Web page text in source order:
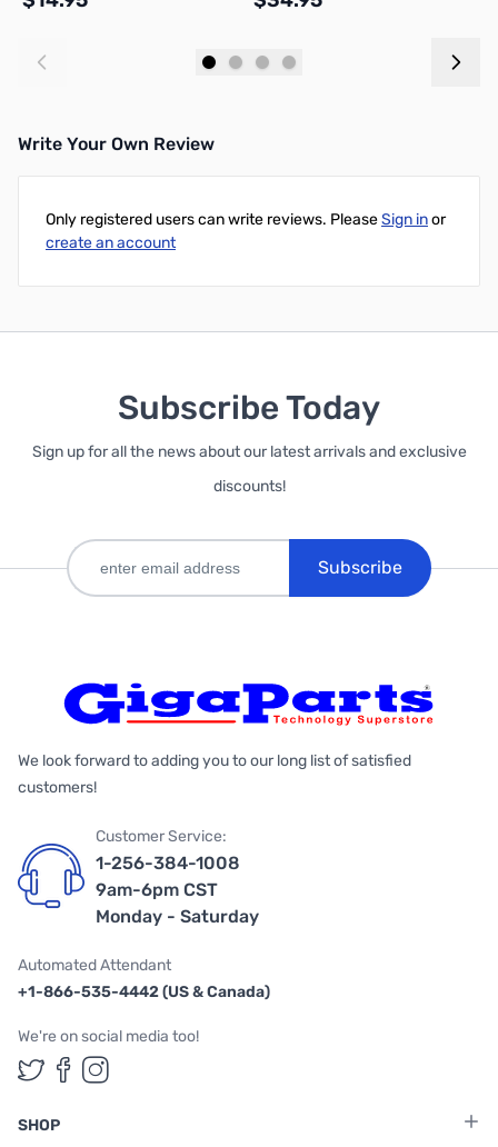
Write Your Own Review
Only registered users can write reviews. PleaseSign inor
create an account
Subscribe Today
Sign up for all the news about our latest arrivals and exclusive
discounts!
Subscribe
We look forward to adding you to our long list of satisfied
customers!
Customer Service:
1-256-384-1008
9am-6pm CST
Monday - Saturday
Automated Attendant
+1-866-535-4442 (US & Canada)
We're on social media too!
Follow us on Twitter
Follow us on Facebook
Follow us on Instagram
SHOP